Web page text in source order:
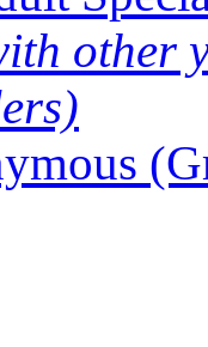
other